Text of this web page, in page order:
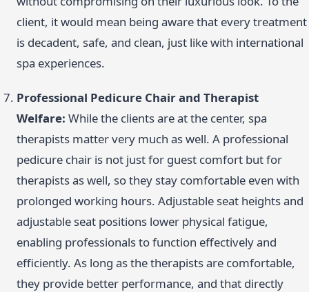
client, it would mean being aware that every treatment
is decadent, safe, and clean, just like with international
spa experiences.
Professional Pedicure Chair and Therapist
Welfare: While the clients are at the center, spa
therapists matter very much as well. A professional
pedicure chair is not just for guest comfort but for
therapists as well, so they stay comfortable even with
prolonged working hours. Adjustable seat heights and
adjustable seat positions lower physical fatigue,
enabling professionals to function effectively and
efficiently. As long as the therapists are comfortable,
they provide better performance, and that directly